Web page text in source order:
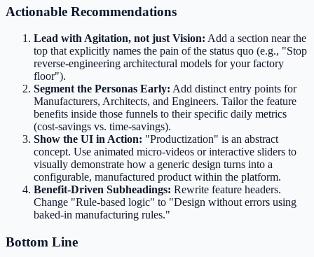
Actionable Recommendations
Lead with Agitation, not just Vision: Add a section near the
top that explicitly names the pain of the status quo (e.g., "Stop
reverse-engineering architectural models for your factory
floor").
Segment the Personas Early: Add distinct entry points for
Manufacturers, Architects, and Engineers. Tailor the feature
benefits inside those funnels to their specific daily metrics
(cost-savings vs. time-savings).
Show the UI in Action: "Productization" is an abstract
concept. Use animated micro-videos or interactive sliders to
visually demonstrate how a generic design turns into a
configurable, manufactured product within the platform.
Benefit-Driven Subheadings: Rewrite feature headers.
Change "Rule-based logic" to "Design without errors using
baked-in manufacturing rules."
Bottom Line